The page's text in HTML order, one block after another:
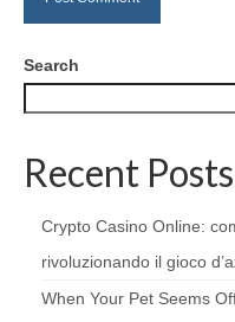
Search
Recent Posts
Crypto Casino Online:
rivoluzionando il gioco
When Your Pet Seems